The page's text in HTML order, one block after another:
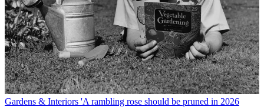
Gardens & Interiors 'A rambling rose should be pruned in 2026